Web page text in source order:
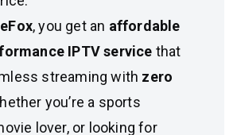
, you get an affordable
IPTV service that
streaming with zero
you’re a sports
lover, or looking for